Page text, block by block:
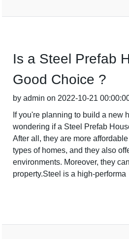
Is a Steel Prefab
Good Choice ?
by admin on 2022-10-21
If you're planning to build a new
wondering if a Steel Prefab
After all, they are more
types of homes, and they also
environments. Moreover, they
property.Steel is a high-performa